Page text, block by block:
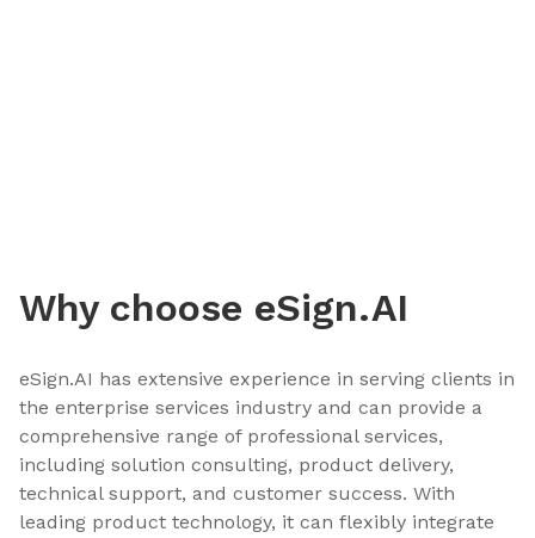
Why choose eSign.AI
eSign.AI has extensive experience in serving clients in
the enterprise services industry and can provide a
comprehensive range of professional services,
including solution consulting, product delivery,
technical support, and customer success. With
leading product technology, it can flexibly integrate